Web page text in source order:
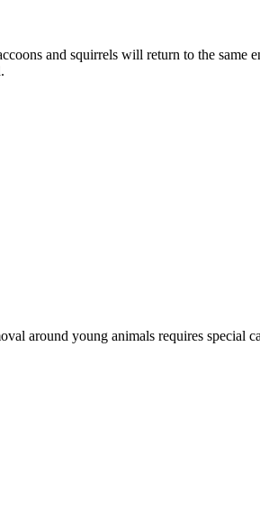
and squirrels will return to the same
around young animals requires special